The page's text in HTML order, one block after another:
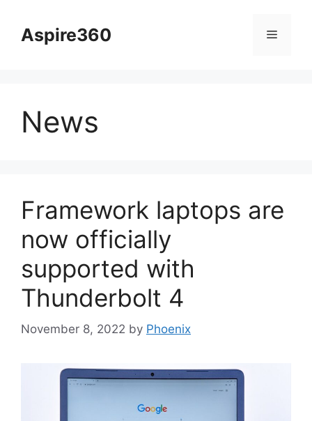
contentAspire360 Menu
News
Framework laptops are
now officially
supported with
Thunderbolt 4
November 8, 2022 by Phoenix